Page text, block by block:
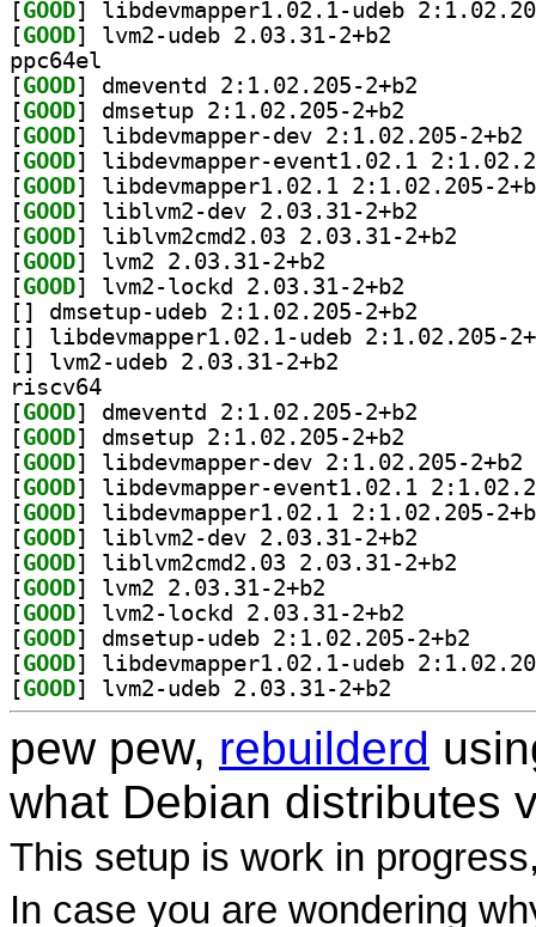
[GOOD
[GOOD
ppc64el
[GOOD
[GOOD
[GOOD
[GOOD
[GOOD
[GOOD
[GOOD
[GOOD
[GOOD
[
[
[
riscv64
[GOOD
[GOOD
[GOOD
[GOOD
[GOOD
[GOOD
[GOOD
[GOOD
[GOOD
[GOOD
[GOOD
[GOOD
pew pew, rebuilderd
what Debian distributes
This setup is work in
In case you are wondering